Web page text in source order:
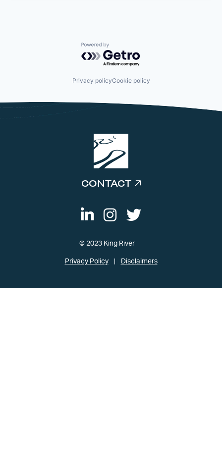
Powered by Getro.com
Privacy policyCookie policy
CONTACT
© 2023 King River
Privacy Policy Disclaimers